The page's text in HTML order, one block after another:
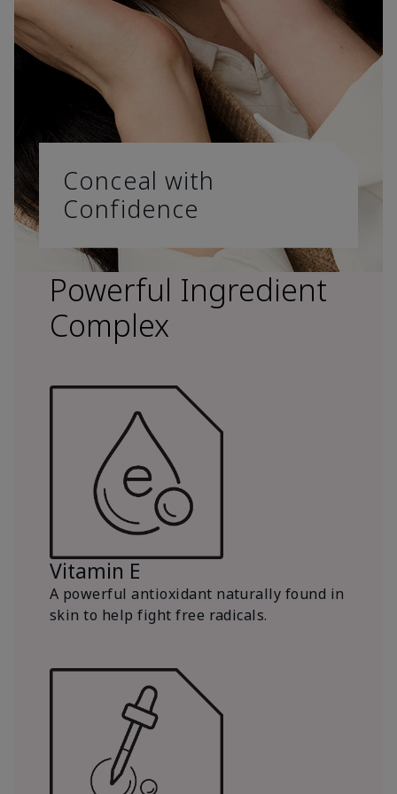
Conceal with
Confidence
Powerful Ingredient
Complex
Vitamin E
A powerful antioxidant naturally found in
skin to help fight free radicals.